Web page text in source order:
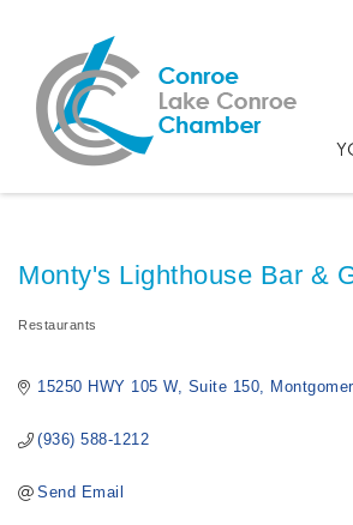
Monty's Lighthouse Bar &
Categories
Restaurants
15250 HWY 105 W Suite 150
(936) 588-1212
Send Email